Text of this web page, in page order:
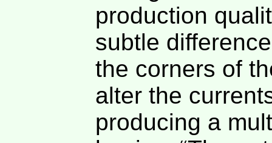
production
subtle
the corners of
alter the
producing a